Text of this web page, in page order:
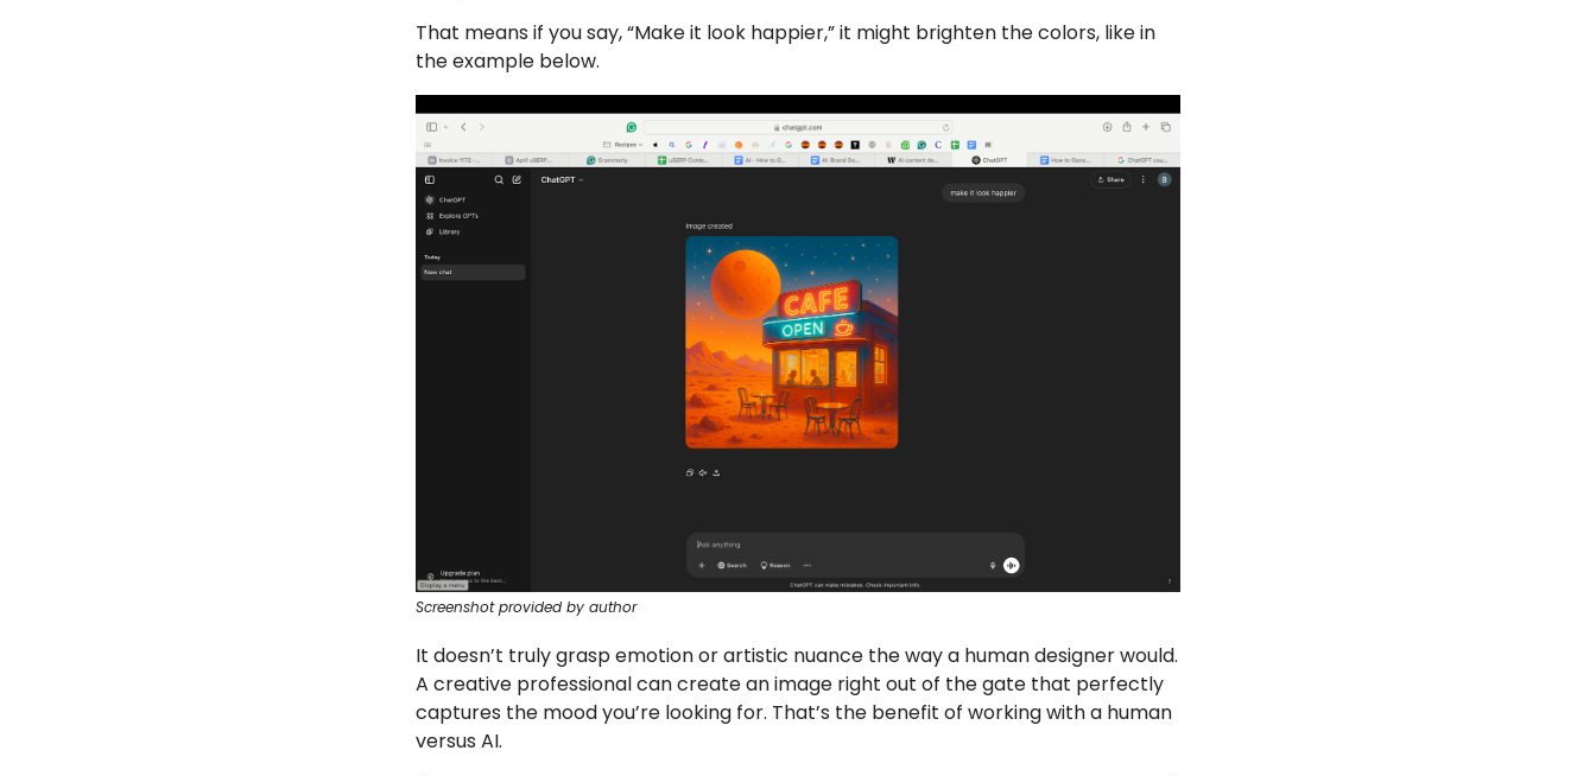
That means if you say, “Make it look happier,” it might brighten the colors, like in
the example below.
Screenshot provided by author
It doesn’t truly grasp emotion or artistic nuance the way a human designer would.
A creative professional can create an image right out of the gate that perfectly
captures the mood you’re looking for. That’s the benefit of working with a human
versus AI.